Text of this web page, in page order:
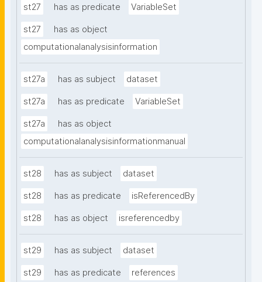
st27 has as predicate VariableSet
st27
has as object
computationalanalysisinformation
st27a has as subject dataset
st27a has as predicate VariableSet
st27a
has as object
computationalanalysisinformationmanual
st28 has as subject dataset
st28 has as predicate isReferencedBy
st28 has as object isreferencedby
st29 has as subject dataset
st29 has as predicate references